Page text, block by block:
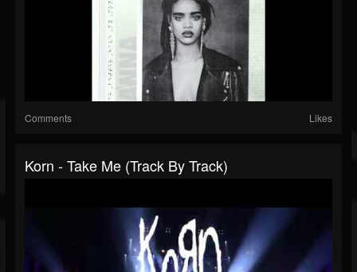
Comments Likes
Korn - Take Me (Track By Track)